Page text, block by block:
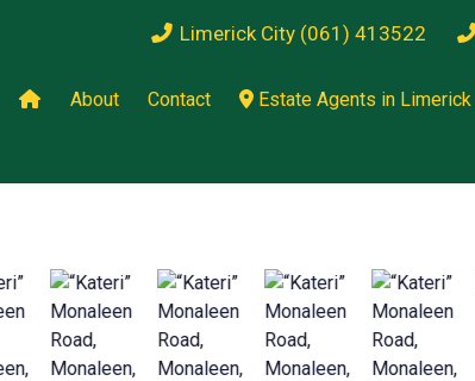
Limerick City (061) 413522
About Contact Estate Agents in Limerick